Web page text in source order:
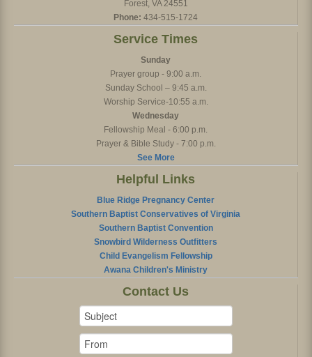
Forest, VA 24551
Phone: 434-515-1724
Service Times
Sunday
Prayer group - 9:00 a.m.
Sunday School – 9:45 a.m.
Worship Service-10:55 a.m.
Wednesday
Fellowship Meal - 6:00 p.m.
Prayer & Bible Study - 7:00 p.m.
See More
Helpful Links
Blue Ridge Pregnancy Center
Southern Baptist Conservatives of Virginia
Southern Baptist Convention
Snowbird Wilderness Outfitters
Child Evangelism Fellowship
Awana Children's Ministry
Contact Us